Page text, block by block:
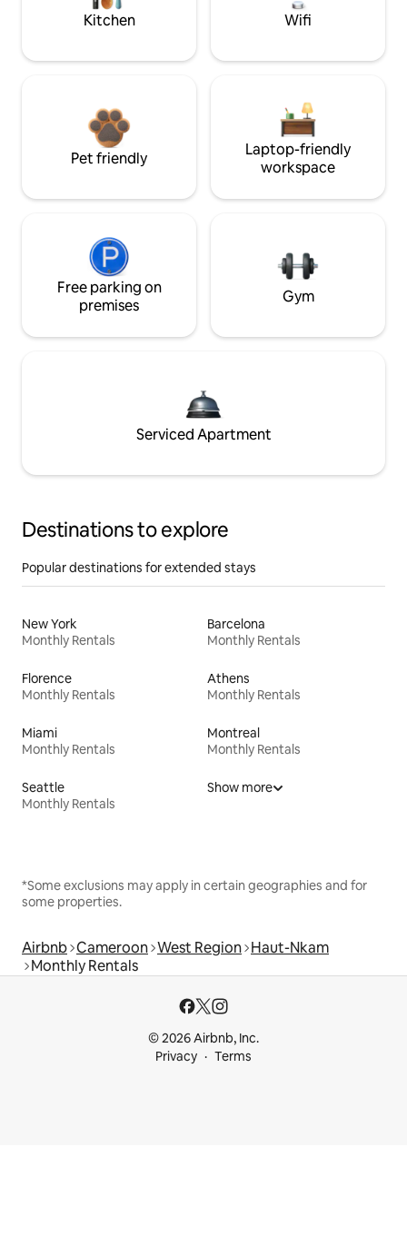
Kitchen Wifi
Pet friendly
Laptop-friendly
workspace
Free parking on
premises
Gym
Serviced Apartment
Destinations to explore
Popular destinations for extended stays
New York
Monthly Rentals
Barcelona
Monthly Rentals
Florence
Monthly Rentals
Athens
Monthly Rentals
Miami
Monthly Rentals
Montreal
Monthly Rentals
Seattle
Monthly Rentals
Show more
*Some exclusions may apply in certain geographies and for
some properties.
Airbnb Cameroon West Region Haut-Nkam
Monthly Rentals
© 2026 Airbnb, Inc.
Privacy
Terms